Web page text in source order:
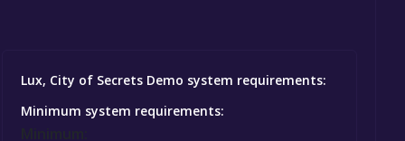
Lux, City of Secrets Demo system requirements:
Minimum system requirements: